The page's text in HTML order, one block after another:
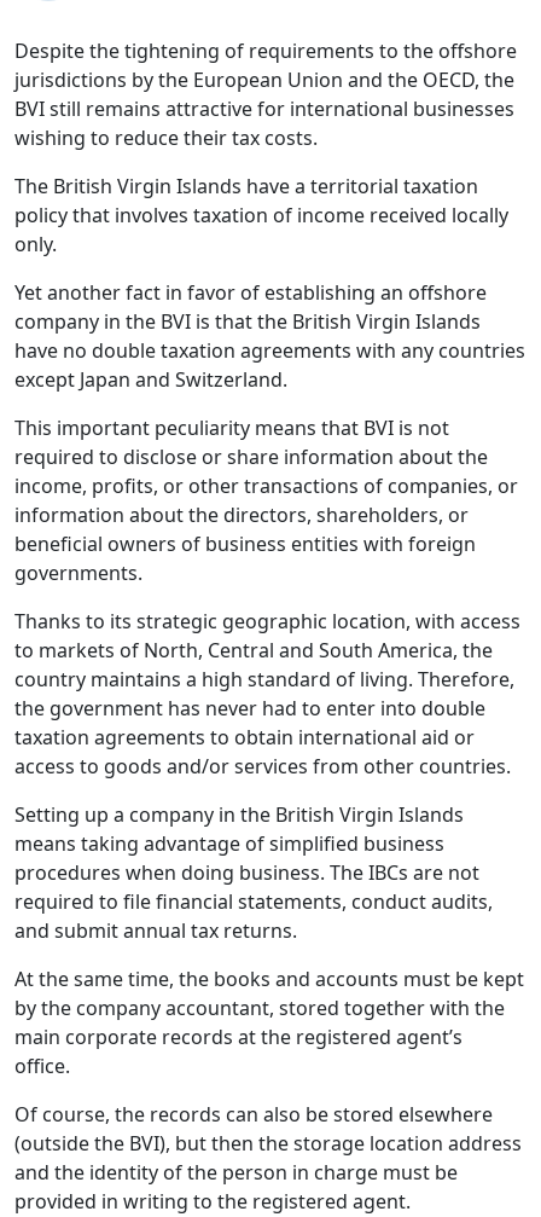
Despite the tightening of requirements to the offshore
jurisdictions by the European Union and the OECD, the
BVI still remains attractive for international businesses
wishing to reduce their tax costs.
The British Virgin Islands have a territorial taxation
policy that involves taxation of income received locally
only.
Yet another fact in favor of establishing an offshore
company in the BVI is that the British Virgin Islands
have no double taxation agreements with any countries
except Japan and Switzerland.
This important peculiarity means that BVI is not
required to disclose or share information about the
income, profits, or other transactions of companies, or
information about the directors, shareholders, or
beneficial owners of business entities with foreign
governments.
Thanks to its strategic geographic location, with access
to markets of North, Central and South America, the
country maintains a high standard of living. Therefore,
the government has never had to enter into double
taxation agreements to obtain international aid or
access to goods and/or services from other countries.
Setting up a company in the British Virgin Islands
means taking advantage of simplified business
procedures when doing business. The IBCs are not
required to file financial statements, conduct audits,
and submit annual tax returns.
At the same time, the books and accounts must be kept
by the company accountant, stored together with the
main corporate records at the registered agent’s
office.
Of course, the records can also be stored elsewhere
(outside the BVI), but then the storage location address
and the identity of the person in charge must be
provided in writing to the registered agent.